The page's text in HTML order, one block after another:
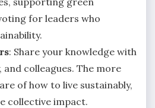
for leaders who
: Share your knowledge with
and colleagues. The more
of how to live sustainably,
collective impact.